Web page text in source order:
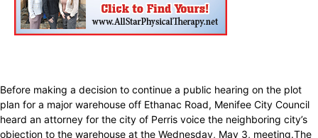
Before making a decision to continue a public hearing on the plot
plan for a major warehouse off Ethanac Road, Menifee City Council
heard an attorney for the city of Perris voice the neighboring city’s
objection to the warehouse at the Wednesday, May 3, meeting.The